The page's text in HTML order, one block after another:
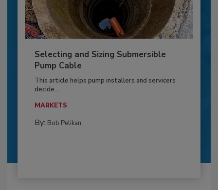
Selecting and Sizing Submersible
Pump Cable
This article helps pump installers and servicers
decide...
MARKETS
By: Bob Pelikan